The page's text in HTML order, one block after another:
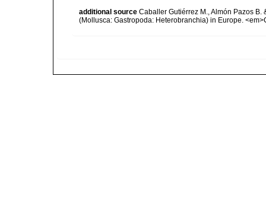
additional source Caballer Gutiérrez M., Almón Pazos
(Mollusca: Gastropoda: Heterobranchia) in Europe.